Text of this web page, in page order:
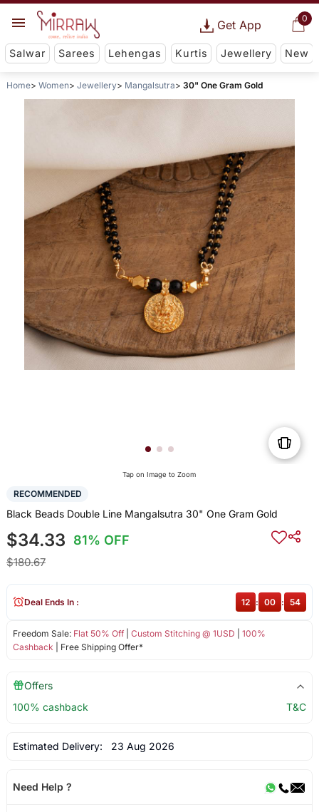
0
Get App
Salwar Sarees Lehengas Kurtis Jewellery New
Home Women Jewellery Mangalsutra 30" One Gram Gold
Tap on Image to Zoom
RECOMMENDED
Black Beads Double Line Mangalsutra 30" One Gram Gold
$34.33 81% OFF
$180.67
Freedom Sale: Flat 50% Off| Custom Stitching @ 1USD
100%
Cashback | Free Shipping Offer*
Deal Ends In : 12 : 00 : 54
Offers
100% cashback
T&C
Estimated Delivery: 23 Aug 2026
Need Help ?